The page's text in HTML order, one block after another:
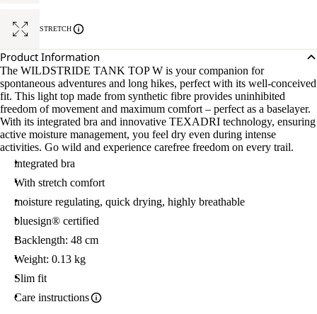
STRETCH
Product Information
The WILDSTRIDE TANK TOP W is your companion for
spontaneous adventures and long hikes, perfect with its well-conceived
fit. This light top made from synthetic fibre provides uninhibited
freedom of movement and maximum comfort – perfect as a baselayer.
With its integrated bra and innovative TEXADRI technology, ensuring
active moisture management, you feel dry even during intense
activities. Go wild and experience carefree freedom on every trail.
integrated bra
With stretch comfort
moisture regulating, quick drying, highly breathable
bluesign® certified
Backlength: 48 cm
Weight: 0.13 kg
Slim fit
Care instructions